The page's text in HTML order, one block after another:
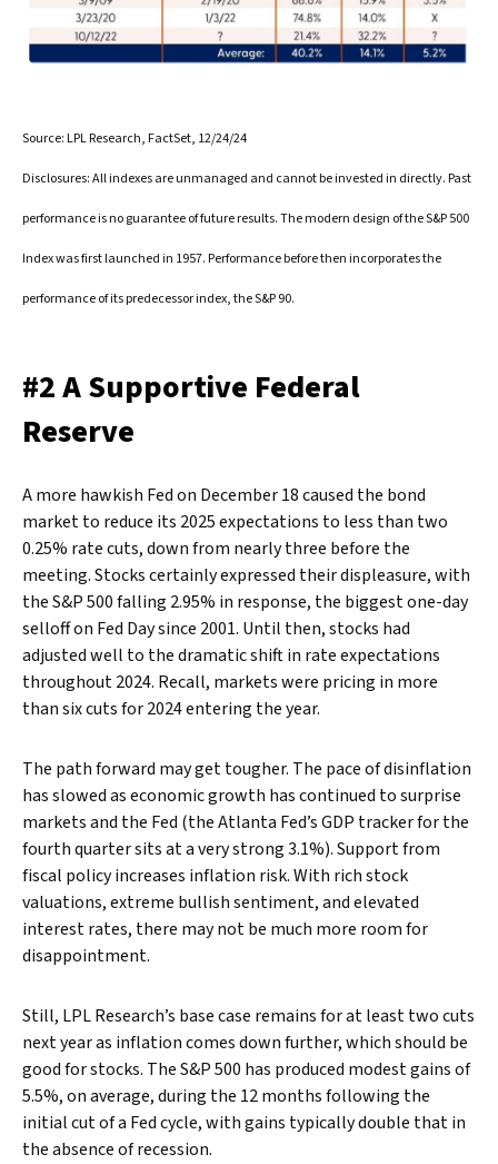
Source: LPL Research, FactSet, 12/24/24
Disclosures: All indexes are unmanaged and cannot be invested in directly. Past
performance is no guarantee of future results. The modern design of the S&P 500
Index was first launched in 1957. Performance before then incorporates the
performance of its predecessor index, the S&P 90.
#2 A Supportive Federal
Reserve
A more hawkish Fed on December 18 caused the bond
market to reduce its 2025 expectations to less than two
0.25% rate cuts, down from nearly three before the
meeting. Stocks certainly expressed their displeasure, with
the S&P 500 falling 2.95% in response, the biggest one-day
selloff on Fed Day since 2001. Until then, stocks had
adjusted well to the dramatic shift in rate expectations
throughout 2024. Recall, markets were pricing in more
than six cuts for 2024 entering the year.
The path forward may get tougher. The pace of disinflation
has slowed as economic growth has continued to surprise
markets and the Fed (the Atlanta Fed’s GDP tracker for the
fourth quarter sits at a very strong 3.1%). Support from
fiscal policy increases inflation risk. With rich stock
valuations, extreme bullish sentiment, and elevated
interest rates, there may not be much more room for
disappointment.
Still, LPL Research’s base case remains for at least two cuts
next year as inflation comes down further, which should be
good for stocks. The S&P 500 has produced modest gains of
5.5%, on average, during the 12 months following the
initial cut of a Fed cycle, with gains typically double that in
the absence of recession.